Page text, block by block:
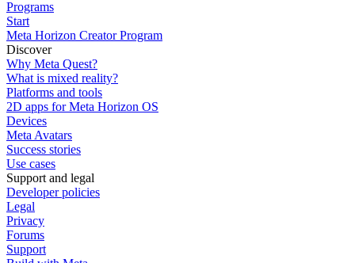
Programs
Start
Meta Horizon Creator Program
Discover
Why Meta Quest?
What is mixed reality?
Platforms and tools
2D apps for Meta Horizon OS
Devices
Meta Avatars
Success stories
Use cases
Support and legal
Developer policies
Legal
Privacy
Forums
Support